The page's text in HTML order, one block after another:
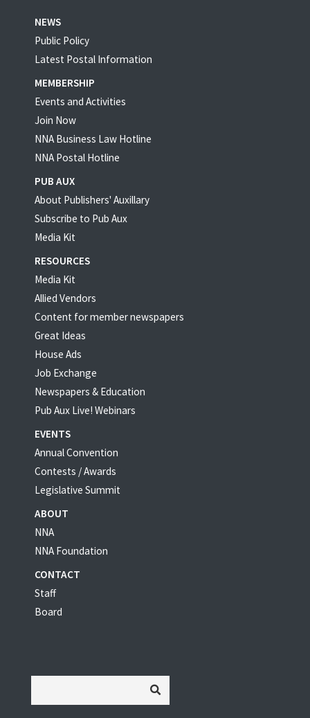
NEWS
Public Policy
Latest Postal Information
MEMBERSHIP
Events and Activities
Join Now
NNA Business Law Hotline
NNA Postal Hotline
PUB AUX
About Publishers' Auxillary
Subscribe to Pub Aux
Media Kit
RESOURCES
Media Kit
Allied Vendors
Content for member newspapers
Great Ideas
House Ads
Job Exchange
Newspapers & Education
Pub Aux Live! Webinars
EVENTS
Annual Convention
Contests / Awards
Legislative Summit
ABOUT
NNA
NNA Foundation
CONTACT
Staff
Board